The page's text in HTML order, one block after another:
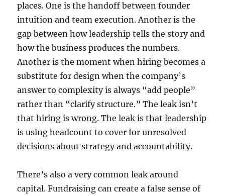
places. One is the handoff between founder
intuition and team execution. Another is the
gap between how leadership tells the story and
how the business produces the numbers.
Another is the moment when hiring becomes a
substitute for design when the company’s
answer to complexity is always “add people”
rather than “clarify structure.” The leak isn’t
that hiring is wrong. The leak is that leadership
is using headcount to cover for unresolved
decisions about strategy and accountability.
There’s also a very common leak around
capital. Fundraising can create a false sense of